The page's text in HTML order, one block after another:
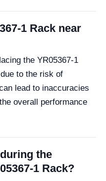
1 Rack near
the YR05367-1
to the risk of
lead to inaccuracies
overall performance
the
1 Rack?